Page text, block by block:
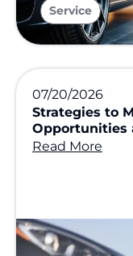
Service
07/20/2026
Strategies to
Opportunities
Read More